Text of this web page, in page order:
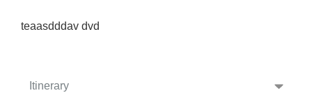
Itinerary
teaasdddav dvd